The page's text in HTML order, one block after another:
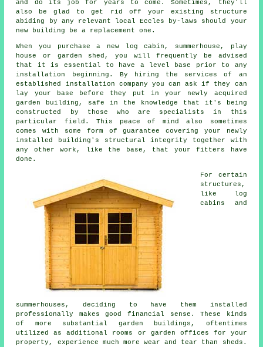
and do its job for years to come. Sometimes, they'll
also be glad to get rid off your existing structure
abiding by any relevant local Eccles by-laws should your
new building be a replacement one.
When you purchase a new log cabin, summerhouse, play
house or garden shed, you will frequently be advised
that it is essential to have a level base prior to any
installation beginning. By hiring the services of an
established installation company you can ask if they can
lay your base before they put in your newly acquired
garden building, safe in the knowledge that it's being
constructed by those who are specialists in this
particular field. This peace of mind also sometimes
comes with some form of guarantee covering your newly
installed building's structural integrity together with
any other work, like the base, that your fitters have
done.
For certain
structures,
like log
cabins and
summerhouses, deciding to have them installed
professionally makes good financial sense. These kinds
of more substantial garden buildings , oftentimes
utilized as additional rooms or garden offices for your
property, experience much more wear and tear than sheds.